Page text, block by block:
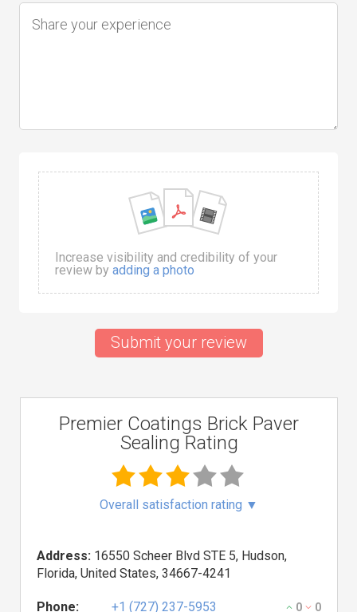
Increase visibility and credibility of your
review by adding a photo
Submit your review
Premier Coatings Brick Paver
Sealing Rating
Overall satisfaction rating ▼
Address: 16550 Scheer Blvd STE 5, Hudson,
Florida, United States, 34667-4241
Phone: +1 (727) 237-5953 0 0